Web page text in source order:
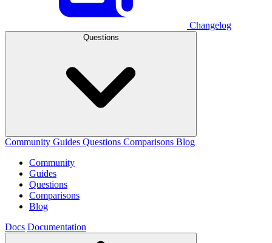
Changelog
Questions
Community Guides Questions Comparisons Blog
Community
Guides
Questions
Comparisons
Blog
Docs Documentation